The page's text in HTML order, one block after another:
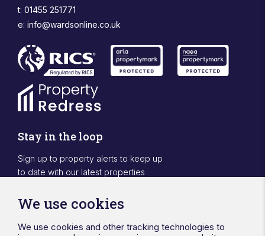
t: 01455 251771
e: info@wardsonline.co.uk
Stay in the loop
Sign up to property alerts to keep up
to date with our latest properties
Sign Up
Designed & powered by APCRM
We use cookies
We use cookies and other tracking technologies to